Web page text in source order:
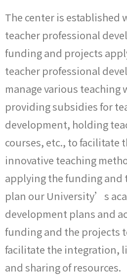
The center is established
teacher professional
funding and projects
teacher professional
manage various teaching
providing subsidies for
development, holding
courses, etc., to facilitate
innovative teaching
applying the funding and
plan our University’s
development plans and
funding and the projects
facilitate the integration,
and sharing of resources.